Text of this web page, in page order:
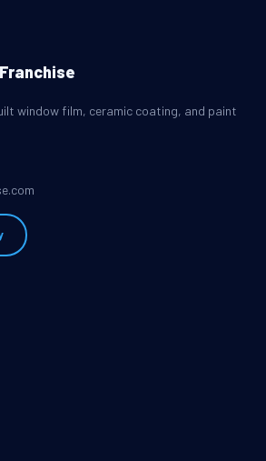
window film, ceramic coating, and paint